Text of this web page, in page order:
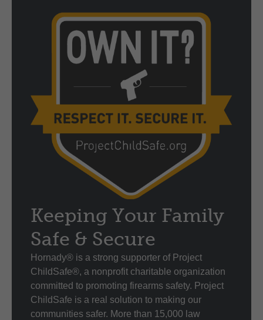
Keeping Your Family
Safe & Secure
Hornady® is a strong supporter of Project
ChildSafe®, a nonprofit charitable organization
committed to promoting firearms safety. Project
ChildSafe is a real solution to making our
communities safer. More than 15,000 law